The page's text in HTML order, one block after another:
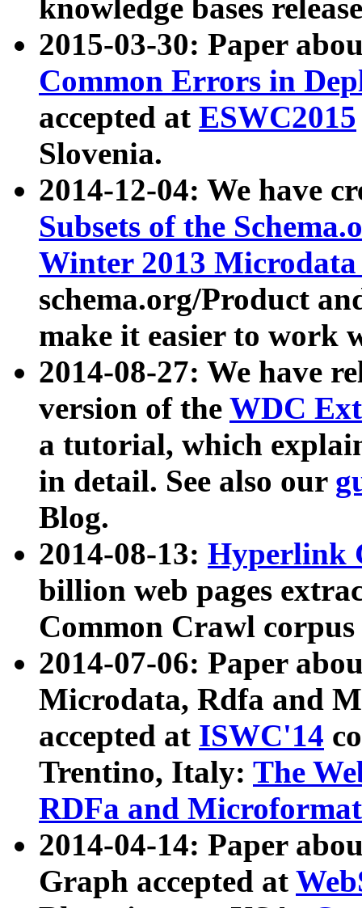
knowledge bases
2015-03-30: Paper
Common Errors in
accepted at ESWC2015
Slovenia.
2014-12-04: We have
Subsets of the
Winter 2013
schema.org/Product
make it easier to work
2014-08-27: We have
version of the WDC
a tutorial, which
in detail. See also our
Blog.
2014-08-13: Hyperlink
billion web pages
Common Crawl
2014-07-06: Paper
Microdata, Rdfa and
accepted at ISWC'14
Trentino, Italy: The
RDFa and Microformat
2014-04-14: Paper
Graph accepted at